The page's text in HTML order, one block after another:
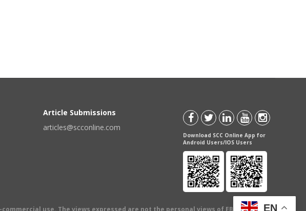
Article Submissions
articles@scconline.com
Download SCC Online App for
Android Users/IOS Users
use. The views expressed are not the personal views of EBC Publishing
EN